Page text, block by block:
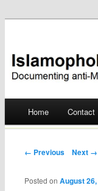
Skip
Home Contact
Post navigation
← Previous Next →
Posted onAugust